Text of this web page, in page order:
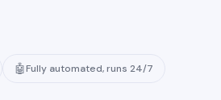
🤖Fully automated, runs 24/7